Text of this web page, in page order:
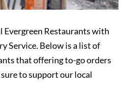
Evergreen Restaurants with
Service. Below is a list of
that offering to-go orders
to support our local